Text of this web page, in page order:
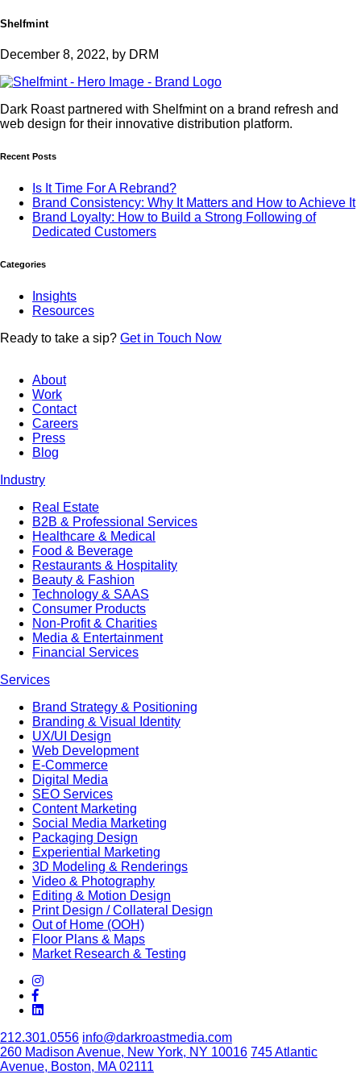
Shelfmint
December 8, 2022, by DRM
Dark Roast partnered with Shelfmint on a brand refresh and
web design for their innovative distribution platform.
Recent Posts
Is It Time For A Rebrand?
Brand Consistency: Why It Matters and How to Achieve It
Brand Loyalty: How to Build a Strong Following of
Dedicated Customers
Categories
Insights
Resources
Ready to take a sip? Get in Touch Now
About
Work
Contact
Careers
Press
Blog
Industry
Real Estate
B2B & Professional Services
Healthcare & Medical
Food & Beverage
Restaurants & Hospitality
Beauty & Fashion
Technology & SAAS
Consumer Products
Non-Profit & Charities
Media & Entertainment
Financial Services
Services
Brand Strategy & Positioning
Branding & Visual Identity
UX/UI Design
Web Development
E-Commerce
Digital Media
SEO Services
Content Marketing
Social Media Marketing
Packaging Design
Experiential Marketing
3D Modeling & Renderings
Video & Photography
Editing & Motion Design
Print Design / Collateral Design
Out of Home (OOH)
Floor Plans & Maps
Market Research & Testing
212.301.0556 info@darkroastmedia.com
260 Madison Avenue, New York, NY 10016 745 Atlantic
Avenue, Boston, MA 02111